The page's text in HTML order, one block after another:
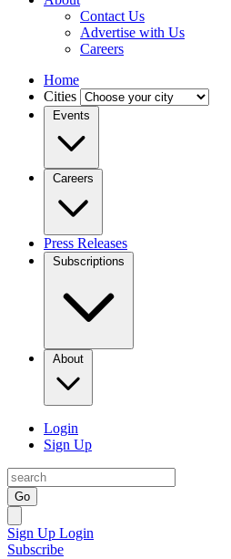
Contact Us
Advertise with Us
Careers
Home
Cities
Events
Careers
Press Releases
Subscriptions
About
Login
Sign Up
Go
Sign Up Login
Subscribe